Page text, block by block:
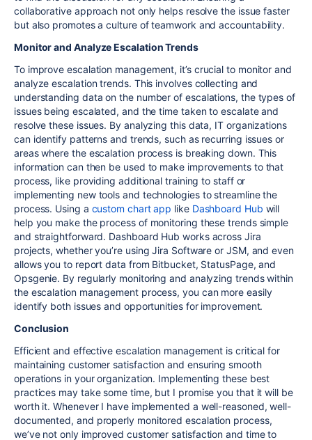
collaborative approach not only helps resolve the issue faster
but also promotes a culture of teamwork and accountability.
Monitor and Analyze Escalation Trends
To improve escalation management, it’s crucial to monitor and
analyze escalation trends. This involves collecting and
understanding data on the number of escalations, the types of
issues being escalated, and the time taken to escalate and
resolve these issues. By analyzing this data, IT organizations
can identify patterns and trends, such as recurring issues or
areas where the escalation process is breaking down. This
information can then be used to make improvements to that
process, like providing additional training to staff or
implementing new tools and technologies to streamline the
process. Using a custom chart app like Dashboard Hub will
help you make the process of monitoring these trends simple
and straightforward. Dashboard Hub works across Jira
projects, whether you’re using Jira Software or JSM, and even
allows you to report data from Bitbucket, StatusPage, and
Opsgenie. By regularly monitoring and analyzing trends within
the escalation management process, you can more easily
identify both issues and opportunities for improvement.
Conclusion
Efficient and effective escalation management is critical for
maintaining customer satisfaction and ensuring smooth
operations in your organization. Implementing these best
practices may take some time, but I promise you that it will be
worth it. Whenever I have implemented a well-reasoned, well-
documented, and properly monitored escalation process,
we’ve not only improved customer satisfaction and time to